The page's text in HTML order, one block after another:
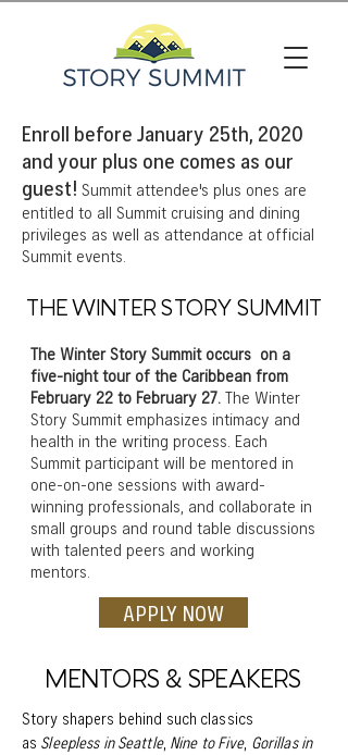
Enroll before January 25th, 2020
and your plus one comes as our
guest! Summit attendee's plus ones are
entitled to all Summit cruising and dining
privileges as well as attendance at official
Summit events.
THE WINTER STORY SUMMIT
The Winter Story Summit occurs on a
five-night tour of the Caribbean from
February 22 to February 27. The Winter
Story Summit emphasizes intimacy and
health in the writing process. Each
Summit participant will be mentored in
one-on-one sessions with award-
winning professionals, and collaborate in
small groups and round table discussions
with talented peers and working
mentors.
APPLY NOW
MENTORS & SPEAKERS
Story shapers behind such classics
as Sleepless in Seattle, Nine to Five, Gorillas in